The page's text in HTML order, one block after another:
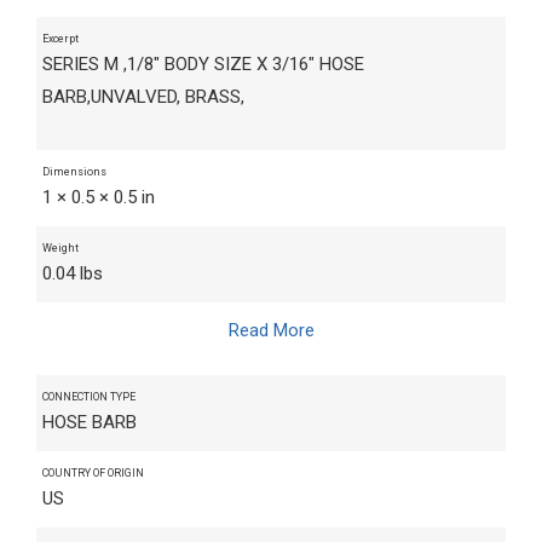
Excerpt
SERIES M ,1/8" BODY SIZE X 3/16" HOSE
BARB,UNVALVED, BRASS,
Dimensions
1 × 0.5 × 0.5 in
Weight
0.04 lbs
Read More
CONNECTION TYPE
HOSE BARB
COUNTRY OF ORIGIN
US